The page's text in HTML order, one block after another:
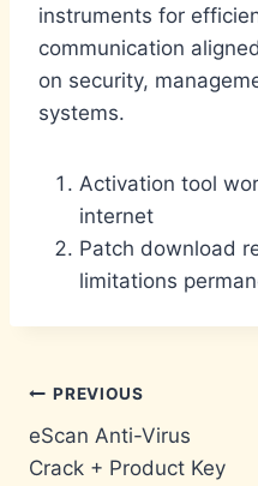
instruments for
communication
on security,
systems.
Activation tool
internet
Patch download
limitations
Post
navigation
PREVIOUS
eScan Anti-Virus
Crack + Product Key